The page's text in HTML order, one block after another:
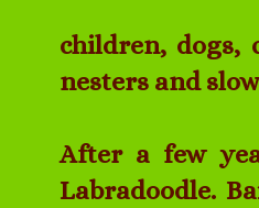
children, dogs,
nesters and
After a few
Labradoodle.